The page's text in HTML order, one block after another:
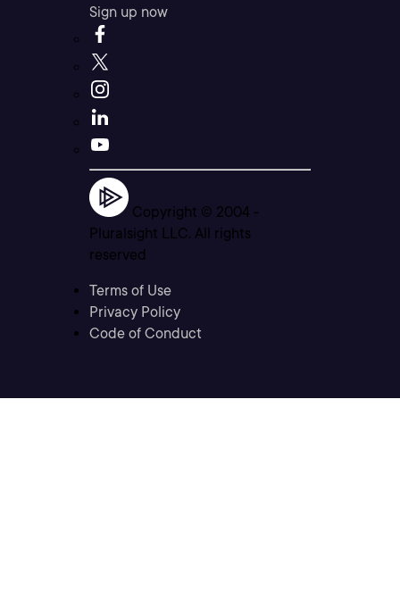
Sign up now
Copyright © 2004 -
Pluralsight LLC. All rights
reserved
Terms of Use
Privacy Policy
Code of Conduct